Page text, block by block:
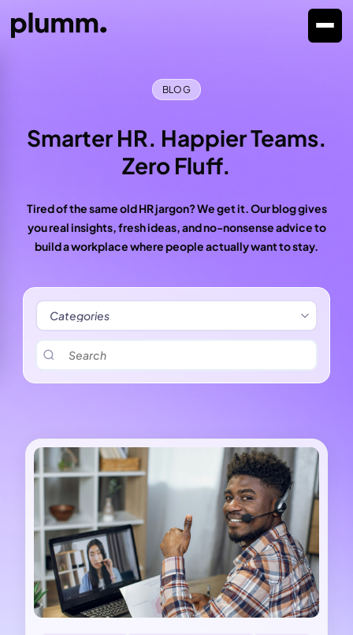
BLOG
Smarter HR. Happier Teams.
Zero Fluff.
Tired of the same old HR jargon? We get it. Our blog gives
you real insights, fresh ideas, and no-nonsense advice to
build a workplace where people actually want to stay.